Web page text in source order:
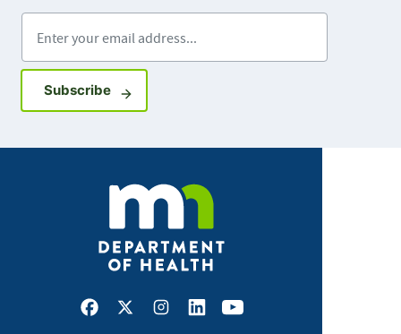
SubscribeSign up for GovDelivery notifications
Facebook
X Instagram
LinkedInYoutube